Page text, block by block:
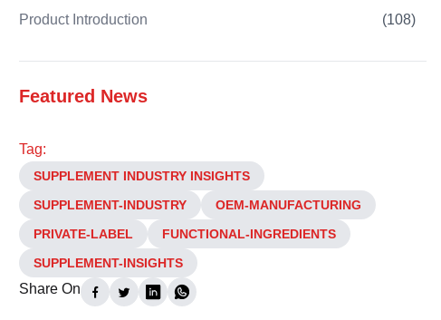
Product Introduction (108)
Featured News
Tag:
SUPPLEMENT INDUSTRY INSIGHTS
SUPPLEMENT-INDUSTRY
OEM-MANUFACTURING
PRIVATE-LABEL
FUNCTIONAL-INGREDIENTS
SUPPLEMENT-INSIGHTS
Share On